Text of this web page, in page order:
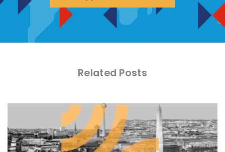
Related Posts